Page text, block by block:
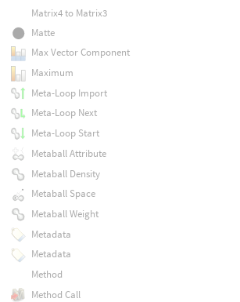
Matrix4 to Matrix3
Matte
Max Vector Component
Maximum
Meta-Loop Import
Meta-Loop Next
Meta-Loop Start
Metaball Attribute
Metaball Density
Metaball Space
Metaball Weight
Metadata
Metadata
Method
Method Call